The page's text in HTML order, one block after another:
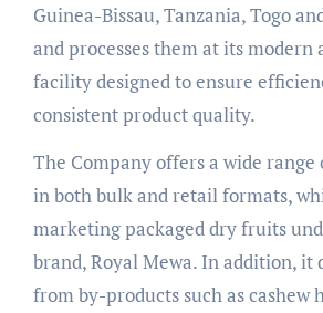
Guinea-Bissau, Tanzania, Togo
and processes them at its modern
facility designed to ensure
consistent product quality.
The Company offers a wide range
in both bulk and retail formats,
marketing packaged dry fruits
brand, Royal Mewa. In addition, it
from by-products such as cashew